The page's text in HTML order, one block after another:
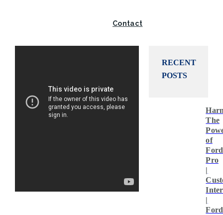
Contact
RECENT
POSTS
The
of
Ford
Pro
|
|
Ford